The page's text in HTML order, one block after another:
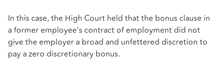
In this case, the High Court held that the bonus clause in
a former employee's contract of employment did not
give the employer a broad and unfettered discretion to
pay a zero discretionary bonus.